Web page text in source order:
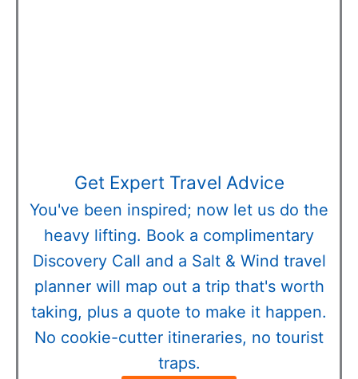
Get Expert Travel Advice
You've been inspired; now let us do the
heavy lifting. Book a complimentary
Discovery Call and a Salt & Wind travel
planner will map out a trip that's worth
taking, plus a quote to make it happen.
No cookie-cutter itineraries, no tourist
traps.